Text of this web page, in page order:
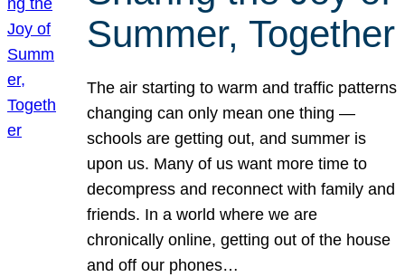
Summer, Together
The air starting to warm and traffic patterns
changing can only mean one thing —
schools are getting out, and summer is
upon us. Many of us want more time to
decompress and reconnect with family and
friends. In a world where we are
chronically online, getting out of the house
and off our phones…